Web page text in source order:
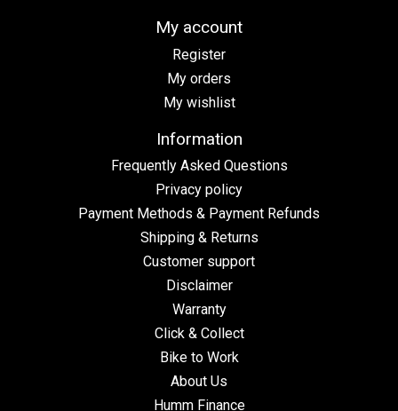
My account
Register
My orders
My wishlist
Information
Frequently Asked Questions
Privacy policy
Payment Methods & Payment Refunds
Shipping & Returns
Customer support
Disclaimer
Warranty
Click & Collect
Bike to Work
About Us
Humm Finance